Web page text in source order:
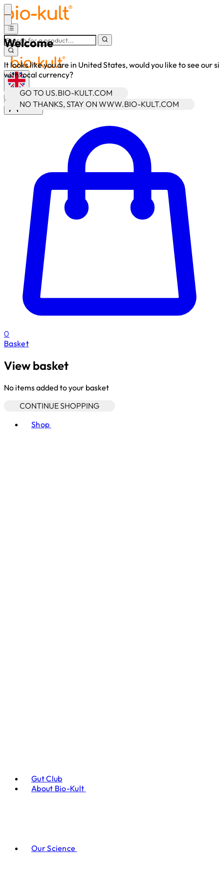
Welcome
It looks like you are in United States, would you like to see our
with local currency?
GO TO US.BIO-KULT.COM
NO THANKS, STAY ON WWW.BIO-KULT.COM
GBP
Sign In
0
Basket
View basket
No items added to your basket
CONTINUE SHOPPING
Shop
Gut Club
About Bio-Kult
Our Science